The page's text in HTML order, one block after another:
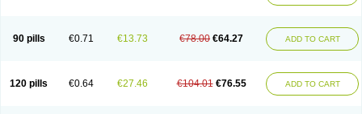
90 pills €0.71 €13.73 €78.00 €64.27 ADD TO CART
120 pills €0.64 €27.46 €104.01 €76.55 ADD TO CART